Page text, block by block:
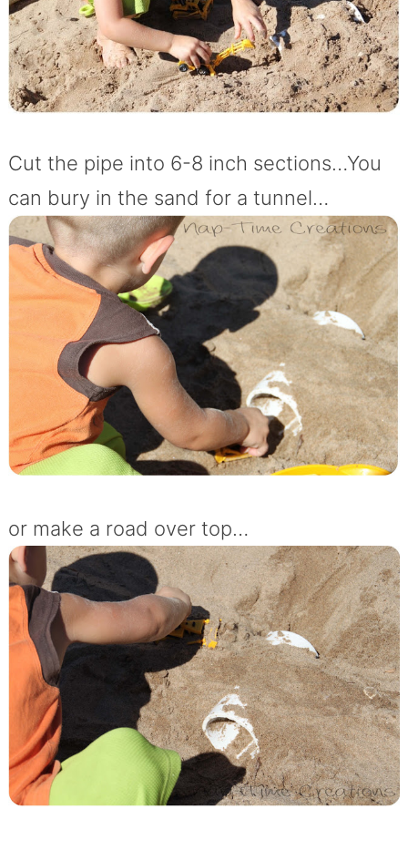
Cut the pipe into 6-8 inch sections…You
can bury in the sand for a tunnel…
or make a road over top…